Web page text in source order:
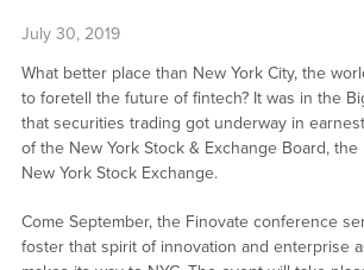
July 30, 2019
What better place than New York City, the
to foretell the future of fintech? It was in the
that securities trading got underway in
of the New York Stock & Exchange Board, the
New York Stock Exchange.
Come September, the Finovate conference
foster that spirit of innovation and enterprise